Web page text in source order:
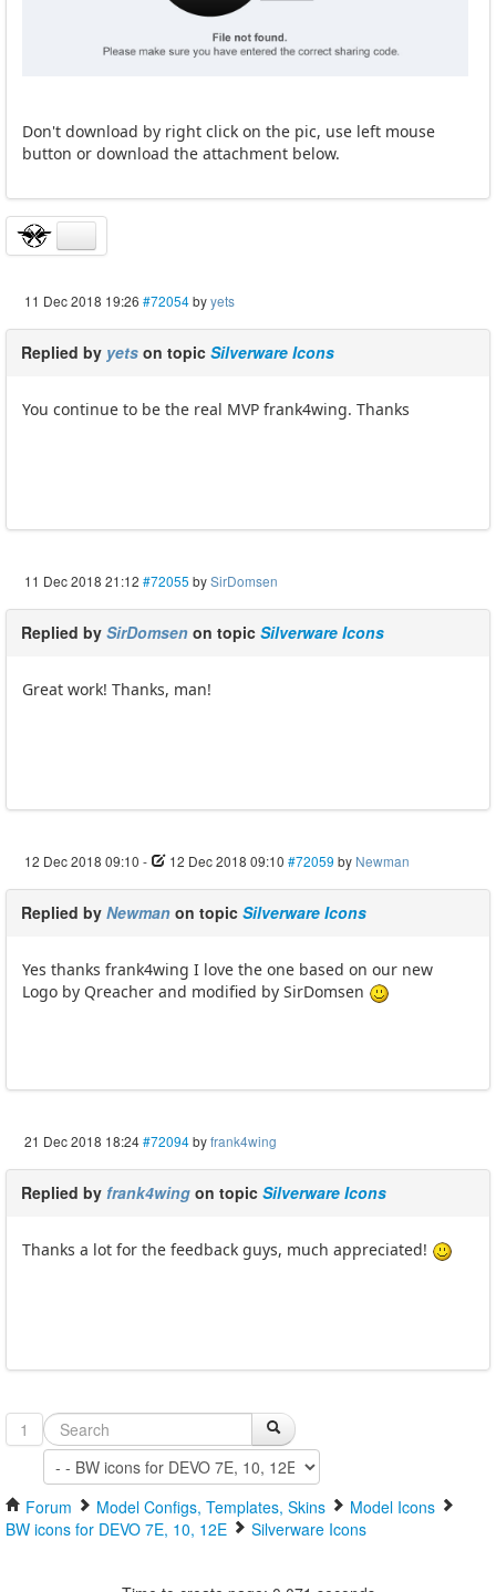
Don't download by right click on the pic, use left mouse
button or download the attachment below.
11 Dec 2018 19:26 #72054byyets
Replied by yets on topic Silverware Icons
You continue to be the real MVP frank4wing. Thanks
11 Dec 2018 21:12 #72055 bySirDomsen
Replied by SirDomsen on topic Silverware Icons
Great work! Thanks, man!
12 Dec 2018 09:10 - 12 Dec 2018 09:10 #72059 by Newman
Replied by Newman on topic Silverware Icons
Yes thanks frank4wing I love the one based on our new
Logo by Qreacher and modified by SirDomsen
21 Dec 2018 18:24#72094byfrank4wing
Replied by frank4wing on topic Silverware Icons
Thanks a lot for the feedback guys, much appreciated!
1
Forum Model Configs, Templates, Skins
Model Icons
BW icons for DEVO 7E, 10, 12E
Silverware Icons